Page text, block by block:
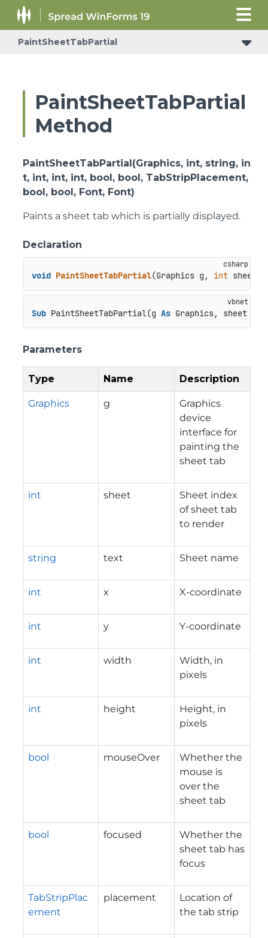
PaintSheetTabPartial
PaintSheetTabPartial
Method
PaintSheetTabPartial(Graphics, int, string, in
t, int, int, int, bool, bool, TabStripPlacement,
bool, bool, Font, Font)
Paints a sheet tab which is partially displayed.
Declaration
void PaintSheetTabPartial(Graphics g, int sheet,
Sub PaintSheetTabPartial(g As Graphics, sheet
Parameters
Type Name Description
Graphics g
Graphics
device
interface for
painting the
sheet tab
int sheet
Sheet index
of sheet tab
to render
string text Sheet name
int x X-coordinate
int y Y-coordinate
int width
Width, in
pixels
int height
Height, in
pixels
bool mouseOver
Whether the
mouse is
over the
sheet tab
bool focused
Whether the
sheet tab has
focus
TabStripPlac
ement
placement
Location of
the tab strip